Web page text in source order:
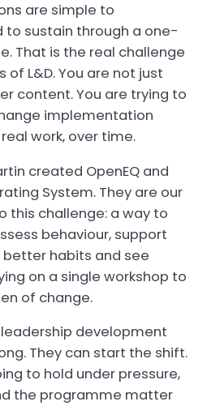
are simple to
to sustain through a one-
That is the real challenge
of L&D. You are not just
content. You are trying to
implementation
work, over time.
created OpenEQ and
System. They are our
this challenge: a way to
behaviour, support
habits and see
on a single workshop to
of change.
development
They can start the shift.
to hold under pressure,
the programme matter